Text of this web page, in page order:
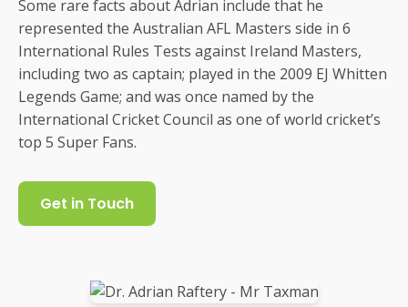
Some rare facts about Adrian include that he
represented the Australian AFL Masters side in 6
International Rules Tests against Ireland Masters,
including two as captain; played in the 2009 EJ Whitten
Legends Game; and was once named by the
International Cricket Council as one of world cricket’s
top 5 Super Fans.
Get in Touch